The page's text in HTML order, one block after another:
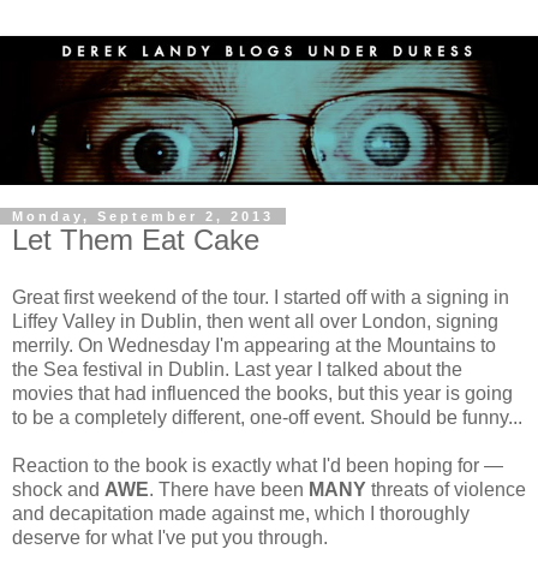
Monday, September 2, 2013
Let Them Eat Cake
Great first weekend of the tour. I started off with a signing in
Liffey Valley in Dublin, then went all over London, signing
merrily. On Wednesday I'm appearing at the Mountains to
the Sea festival in Dublin. Last year I talked about the
movies that had influenced the books, but this year is going
to be a completely different, one-off event. Should be funny...
Reaction to the book is exactly what I'd been hoping for —
shock and AWE. There have been MANY threats of violence
and decapitation made against me, which I thoroughly
deserve for what I've put you through.